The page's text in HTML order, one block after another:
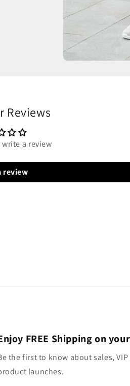
Reviews
a review
review
FREE Shipping on
the first to know about sales,
launches.